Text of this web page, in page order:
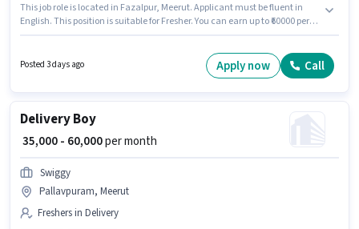
This job role is located in Fazalpur, Meerut. Applicant must be fluent in
English. This position is suitable for Fresher. You can earn up to ₹60000 per
this role.
Posted 3 days ago Apply now Call
Delivery Boy
₹ 35,000 - 60,000per month
Swiggy
Pallavpuram, Meerut
Freshers in Delivery